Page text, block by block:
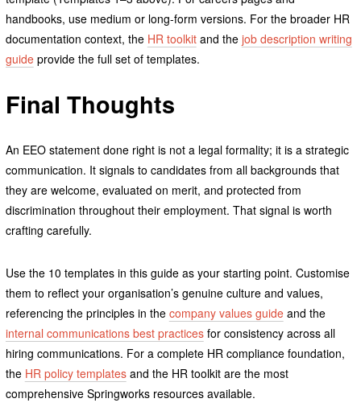
handbooks, use medium or long-form versions. For the broader HR
documentation context, the HR toolkitand the job description writing
guideprovide the full set of templates.
Final Thoughts
An EEO statement done right is not a legal formality; it is a strategic
communication. It signals to candidates from all backgrounds that
they are welcome, evaluated on merit, and protected from
discrimination throughout their employment. That signal is worth
crafting carefully.
Use the 10 templates in this guide as your starting point. Customise
them to reflect your organisation’s genuine culture and values,
referencing the principles in the company values guideand the
internal communications best practicesfor consistency across all
hiring communications. For a complete HR compliance foundation,
the HR policy templatesand the HR toolkit are the most
comprehensive Springworks resources available.